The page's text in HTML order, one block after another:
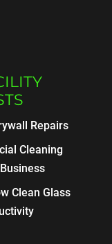
Repairs
Cleaning
Clean Glass